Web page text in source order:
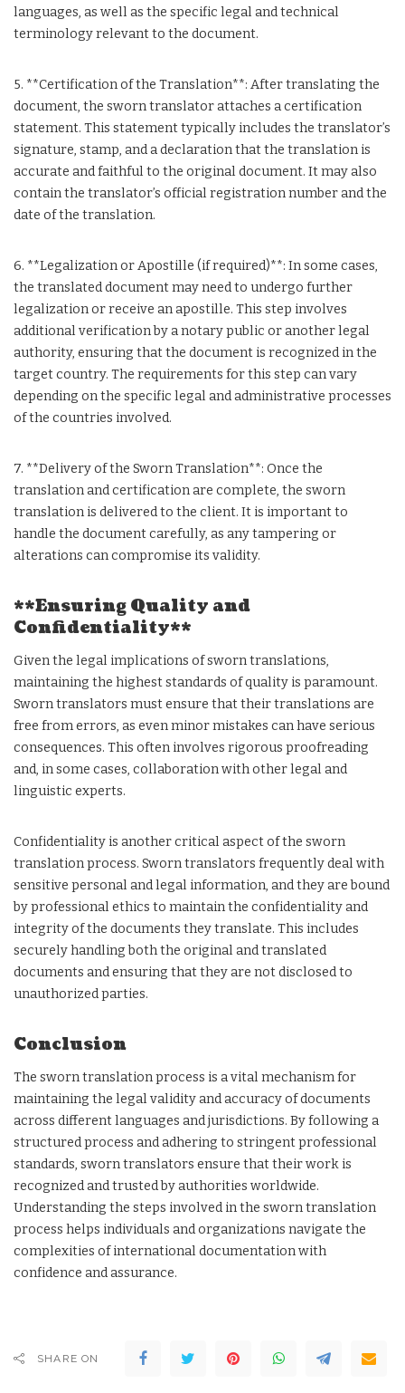
languages, as well as the specific legal and technical
terminology relevant to the document.
5. **Certification of the Translation**: After translating the
document, the sworn translator attaches a certification
statement. This statement typically includes the translator’s
signature, stamp, and a declaration that the translation is
accurate and faithful to the original document. It may also
contain the translator’s official registration number and the
date of the translation.
6. **Legalization or Apostille (if required)**: In some cases,
the translated document may need to undergo further
legalization or receive an apostille. This step involves
additional verification by a notary public or another legal
authority, ensuring that the document is recognized in the
target country. The requirements for this step can vary
depending on the specific legal and administrative processes
of the countries involved.
7. **Delivery of the Sworn Translation**: Once the
translation and certification are complete, the sworn
translation is delivered to the client. It is important to
handle the document carefully, as any tampering or
alterations can compromise its validity.
**Ensuring Quality and
Confidentiality**
Given the legal implications of sworn translations,
maintaining the highest standards of quality is paramount.
Sworn translators must ensure that their translations are
free from errors, as even minor mistakes can have serious
consequences. This often involves rigorous proofreading
and, in some cases, collaboration with other legal and
linguistic experts.
Confidentiality is another critical aspect of the sworn
translation process. Sworn translators frequently deal with
sensitive personal and legal information, and they are bound
by professional ethics to maintain the confidentiality and
integrity of the documents they translate. This includes
securely handling both the original and translated
documents and ensuring that they are not disclosed to
unauthorized parties.
Conclusion
The sworn translation process is a vital mechanism for
maintaining the legal validity and accuracy of documents
across different languages and jurisdictions. By following a
structured process and adhering to stringent professional
standards, sworn translators ensure that their work is
recognized and trusted by authorities worldwide.
Understanding the steps involved in the sworn translation
process helps individuals and organizations navigate the
complexities of international documentation with
confidence and assurance.
SHARE ON